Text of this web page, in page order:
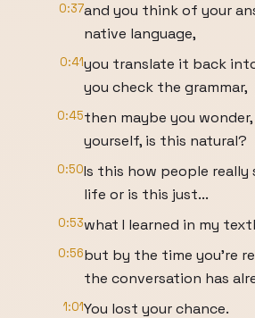
0:37and you think of your
native language,
0:41you translate it back
you check the grammar,
0:45then maybe you
yourself, is this natural?
0:50Is this how people really
life or is this just...
0:53what I learned in my
0:56but by the time you're
the conversation has
1:01You lost your chance.